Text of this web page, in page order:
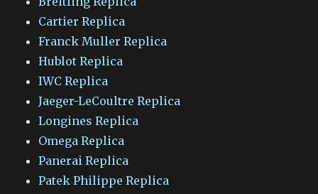
Cartier Replica
Franck Muller Replica
Hublot Replica
IWC Replica
Jaeger-LeCoultre Replica
Longines Replica
Omega Replica
Panerai Replica
Patek Philippe Replica